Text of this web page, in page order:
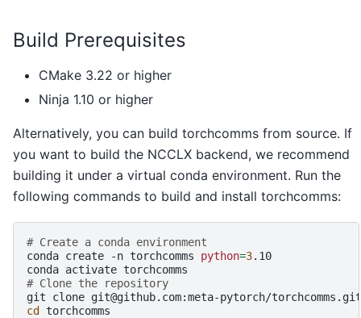
Build Prerequisites
CMake 3.22 or higher
Ninja 1.10 or higher
Alternatively, you can build torchcomms from source. If
you want to build the NCCLX backend, we recommend
building it under a virtual conda environment. Run the
following commands to build and install torchcomms:
# Create a conda environment
conda create -n torchcomms python=3.10
conda activate
# Clone the repository
git
clone
cd